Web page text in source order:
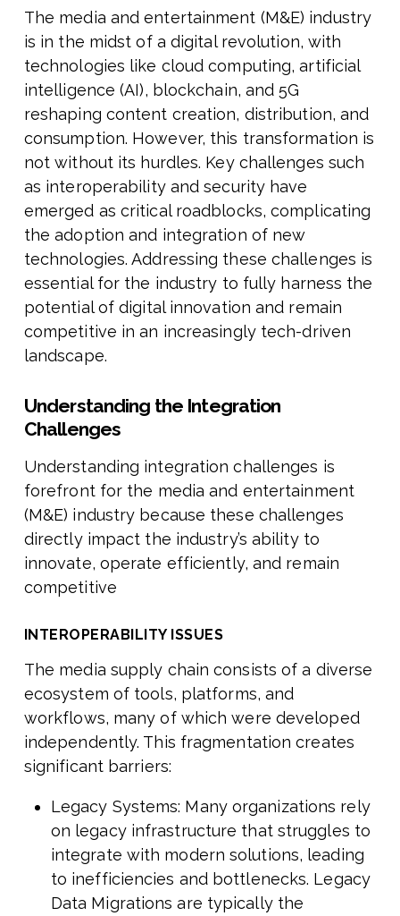
The media and entertainment (M&E) industry
is in the midst of a digital revolution, with
technologies like cloud computing, artificial
intelligence (AI), blockchain, and 5G
reshaping content creation, distribution, and
consumption. However, this transformation is
not without its hurdles. Key challenges such
as interoperability and security have
emerged as critical roadblocks, complicating
the adoption and integration of new
technologies. Addressing these challenges is
essential for the industry to fully harness the
potential of digital innovation and remain
competitive in an increasingly tech-driven
landscape.
Understanding the Integration
Challenges
Understanding integration challenges is
forefront for the media and entertainment
(M&E) industry because these challenges
directly impact the industry’s ability to
innovate, operate efficiently, and remain
competitive
INTEROPERABILITY ISSUES
The media supply chain consists of a diverse
ecosystem of tools, platforms, and
workflows, many of which were developed
independently. This fragmentation creates
significant barriers:
Legacy Systems: Many organizations rely
on legacy infrastructure that struggles to
integrate with modern solutions, leading
to inefficiencies and bottlenecks. Legacy
Data Migrations are typically the